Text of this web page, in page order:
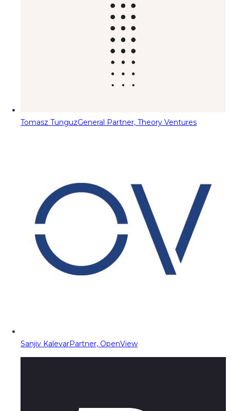
Tomasz TunguzGeneral Partner, Theory Ventures
Sanjiv KalevarPartner, OpenView